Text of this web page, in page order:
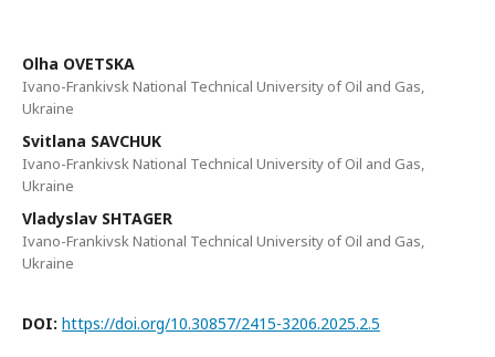
Olha OVETSKA
Ivano-Frankivsk National Technical University of Oil and Gas,
Ukraine
Svitlana SAVCHUK
Ivano-Frankivsk National Technical University of Oil and Gas,
Ukraine
Vladyslav SHTAGER
Ivano-Frankivsk National Technical University of Oil and Gas,
Ukraine
DOI: https://doi.org/10.30857/2415-3206.2025.2.5